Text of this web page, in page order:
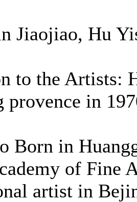
Jiaojiao, Hu
to the Artists:
provence in
Born in
of Fine
artist in